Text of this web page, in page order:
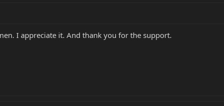
I appreciate it. And thank you for the support.